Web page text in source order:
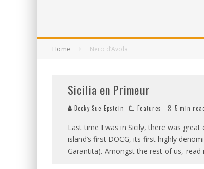
Home Nero d’Avola
Sicilia en Primeur
Becky Sue Epstein Features 5 min
Last time I was in Sicily, there was
island’s first DOCG, its first highly
Garantita). Amongst the rest of us,-read